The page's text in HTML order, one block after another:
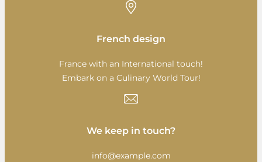
French design
France with an International touch!
Embark on a Culinary World Tour!
We keep in touch?
info@example.com